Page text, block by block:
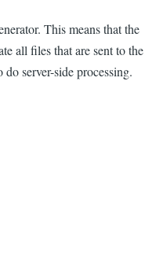
This means that the
all files that are sent to the
server-side processing.